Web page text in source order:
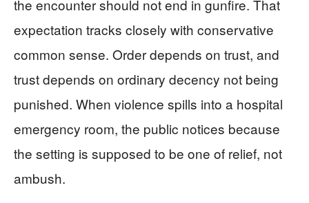
the encounter should not end in gunfire. That
expectation tracks closely with conservative
common sense. Order depends on trust, and
trust depends on ordinary decency not being
punished. When violence spills into a hospital
emergency room, the public notices because
the setting is supposed to be one of relief, not
ambush.